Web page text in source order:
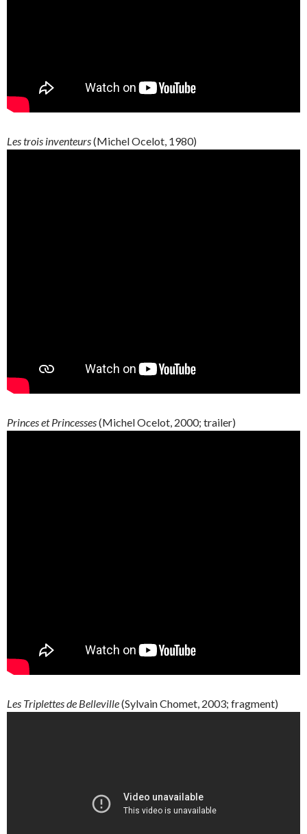
Les trois inventeurs(Michel Ocelot, 1980)
Princes et Princesses(Michel Ocelot, 2000; trailer)
Les Triplettesde Belleville(SylvainChomet, 2003; fragment)